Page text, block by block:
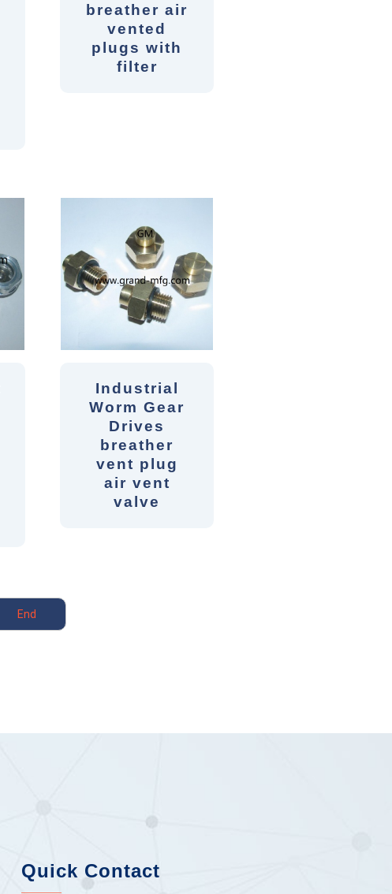
breather air
vented
plugs with
filter
Industrial
Worm Gear
Drives
breather
vent plug
air vent
valve
End
Quick Contact